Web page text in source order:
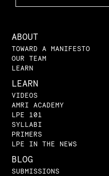
ABOUT
TOWARD A MANIFESTO
OUR TEAM
LEARN
LEARN
VIDEOS
AMRI ACADEMY
LPE 101
SYLLABI
PRIMERS
LPE IN THE NEWS
BLOG
SUBMISSIONS